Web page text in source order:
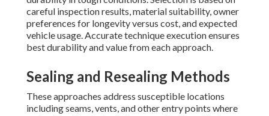
careful inspection results, material suitability, owner
preferences for longevity versus cost, and expected
vehicle usage. Accurate technique execution ensures
best durability and value from each approach.
Sealing and Resealing Methods
These approaches address susceptible locations
including seams, vents, and other entry points where